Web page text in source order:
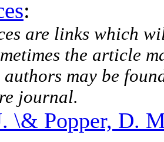
:
are links which
the article
authors may be
journal.
\& Popper, D.